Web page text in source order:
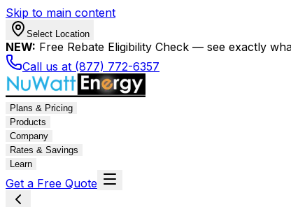
Skip to main content
Select Location
NEW: Free Rebate Eligibility Check — see exactly
Call us at (877) 772-6357
Plans & Pricing
Products
Company
Rates & Savings
Learn
Get a Free Quote